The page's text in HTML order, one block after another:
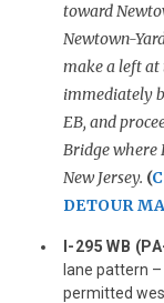
toward
Newtown-
make a left at
immediately
EB, and
Bridge where
New Jersey. (
DETOUR
I-295 WB
lane pattern
permitted